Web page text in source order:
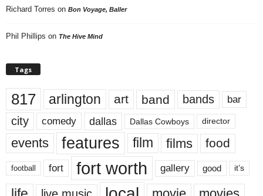
Richard Torres on Bon Voyage, Baller
Phil Phillips on The Hive Mind
Tags
817 arlington art band bands bar
city comedy dallas Dallas Cowboys director
events features film films food
football fort fort worth gallery good it’s
live music